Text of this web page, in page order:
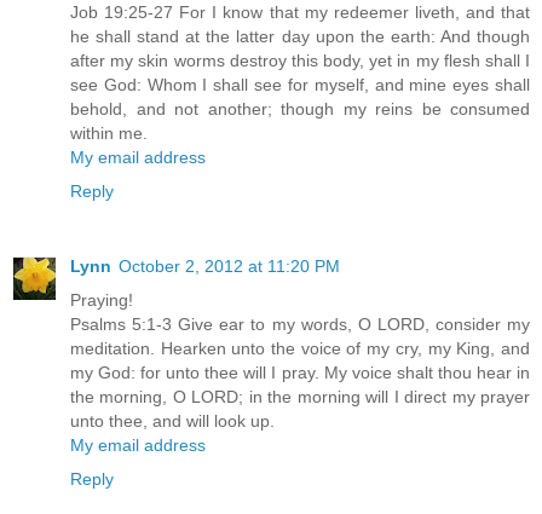
Job 19:25-27 For I know that my redeemer liveth, and that
he shall stand at the latter day upon the earth: And though
after my skin worms destroy this body, yet in my flesh shall I
see God: Whom I shall see for myself, and mine eyes shall
behold, and not another; though my reins be consumed
within me.
My email address
Reply
Lynn October 2, 2012 at 11:20 PM
Praying!
Psalms 5:1-3 Give ear to my words, O LORD, consider my
meditation. Hearken unto the voice of my cry, my King, and
my God: for unto thee will I pray. My voice shalt thou hear in
the morning, O LORD; in the morning will I direct my prayer
unto thee, and will look up.
My email address
Reply